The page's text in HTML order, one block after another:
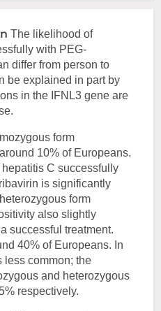
The likelihood of
with PEG-
differ from person to
be explained in part by
in the IFNL3 gene are
form
10% of Europeans.
C successfully
is significantly
form
also slightly
successful treatment.
40% of Europeans. In
less common; the
and heterozygous
respectively.